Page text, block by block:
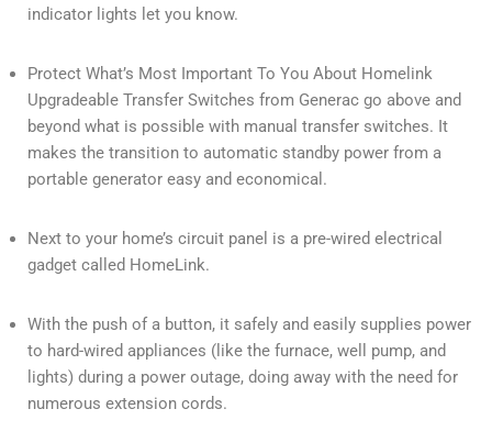
indicator lights let you know.
Protect What’s Most Important To You About Homelink
Upgradeable Transfer Switches from Generac go above and
beyond what is possible with manual transfer switches. It
makes the transition to automatic standby power from a
portable generator easy and economical.
Next to your home’s circuit panel is a pre-wired electrical
gadget called HomeLink.
With the push of a button, it safely and easily supplies power
to hard-wired appliances (like the furnace, well pump, and
lights) during a power outage, doing away with the need for
numerous extension cords.